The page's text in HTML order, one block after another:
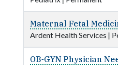
Maternal Fetal
Ardent Health Services |
OB-GYN Physician